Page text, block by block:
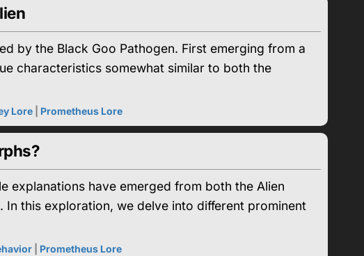
by the Black Goo Pathogen. First emerging from a
characteristics somewhat similar to both the
Lore Prometheus Lore
explanations have emerged from both the Alien
this exploration, we delve into different prominent
Prometheus Lore